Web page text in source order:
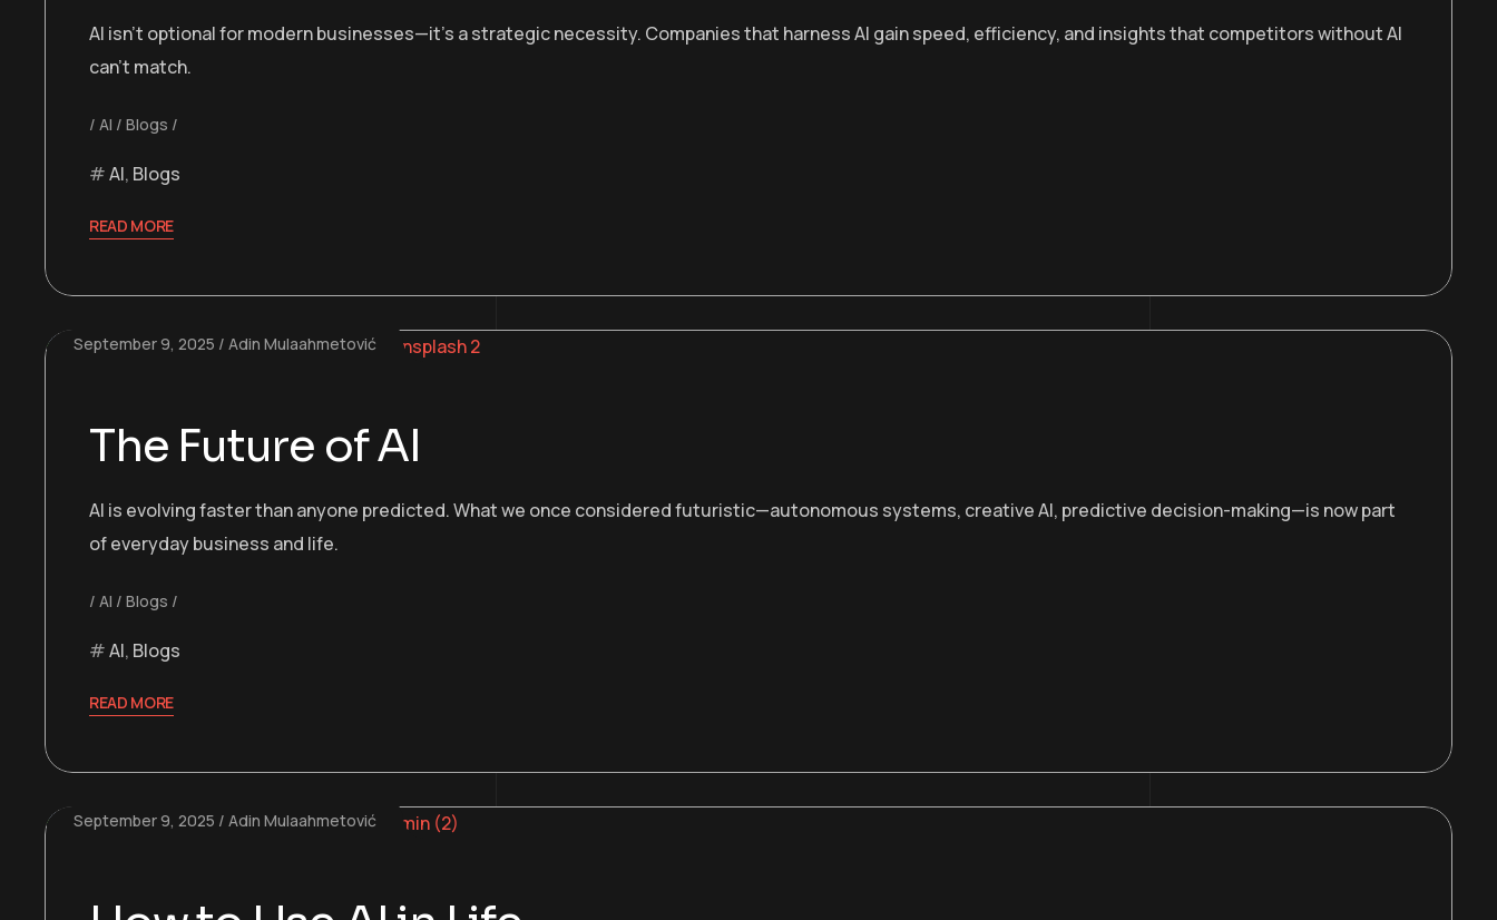
AI isn’t optional for modern businesses—it’s a strategic necessity. Companies that harness AI gain speed, efficiency, and insights that competitors without AI
can’t match.
AI Blogs
AI, Blogs
READ MORE
September 9, 2025 Adin Mulaahmetović
The Future of AI
AI is evolving faster than anyone predicted. What we once considered futuristic—autonomous systems, creative AI, predictive decision-making—is now part
of everyday business and life.
AI Blogs
AI, Blogs
READ MORE
September 9, 2025 Adin Mulaahmetović